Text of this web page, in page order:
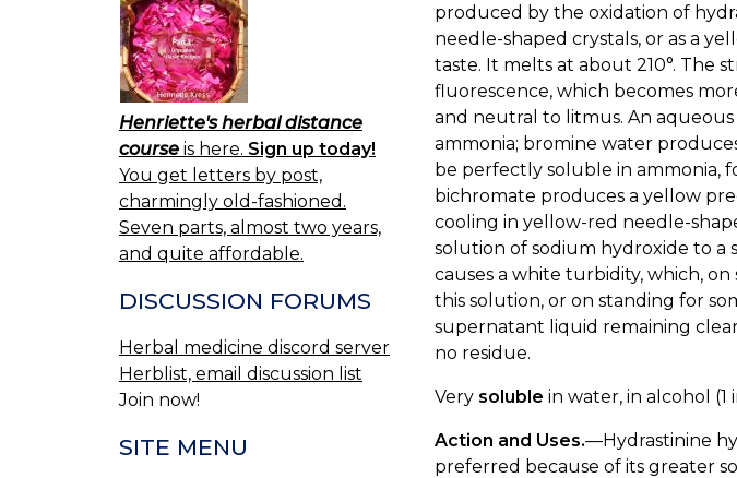
produced by the oxidation of
needle-shaped crystals, or as a
taste. It melts at about 210°. The
fluorescence, which becomes
and neutral to litmus. An
ammonia; bromine water
be perfectly soluble in ammonia,
bichromate produces a yellow
cooling in yellow-red needle-
solution of sodium hydroxide to a
causes a white turbidity, which,
this solution, or on standing for
supernatant liquid remaining
no residue.
Very soluble in water, in alcohol
Action and Uses.—Hydrastinine
preferred because of its greater
Henriette's herbal distance
course is here. Sign up today!
You get letters by post,
charmingly old-fashioned.
Seven parts, almost two years,
and quite affordable.
DISCUSSION FORUMS
Herbal medicine discord server
Herblist, email discussion list
Join now!
SITE MENU